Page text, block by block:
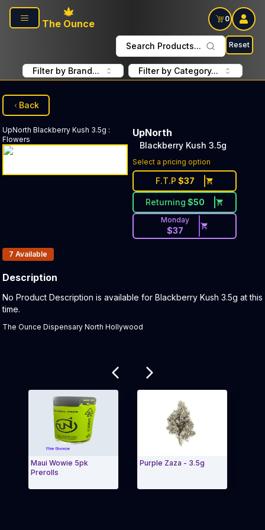
Skip to main content
The Ounce
0
Search Products... Reset
Filter by Brand... Filter by Category...
Back
UpNorth Blackberry Kush 3.5g :
Flowers
UpNorth
Blackberry Kush 3.5g
Select a pricing option
F.T.P $37
Returning $50
Monday
$37
Products In Inventory:
7 Available
Description
Product Description:
No Product Description is available for Blackberry Kush 3.5g at this
time.
The Ounce Dispensary North Hollywood
Maui Wowie 5pk
Prerolls
Purple Zaza - 3.5g